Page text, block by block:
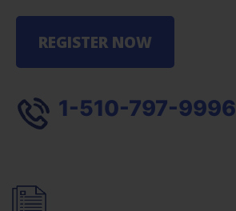
REGISTER NOW
1-510-797-9996